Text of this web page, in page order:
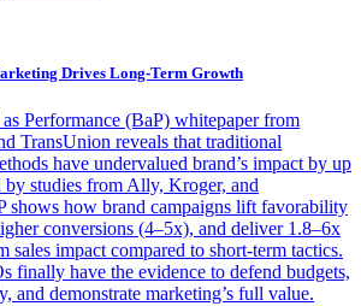
Drives Long-Term Growth
Performance (BaP) whitepaper from
TransUnion reveals that traditional
have undervalued brand’s impact by up
by studies from Ally, Kroger, and
shows how brand campaigns lift favorability
conversions (4–5x), and deliver 1.8–6x
sales impact compared to short-term tactics.
finally have the evidence to defend budgets,
and demonstrate marketing’s full value.